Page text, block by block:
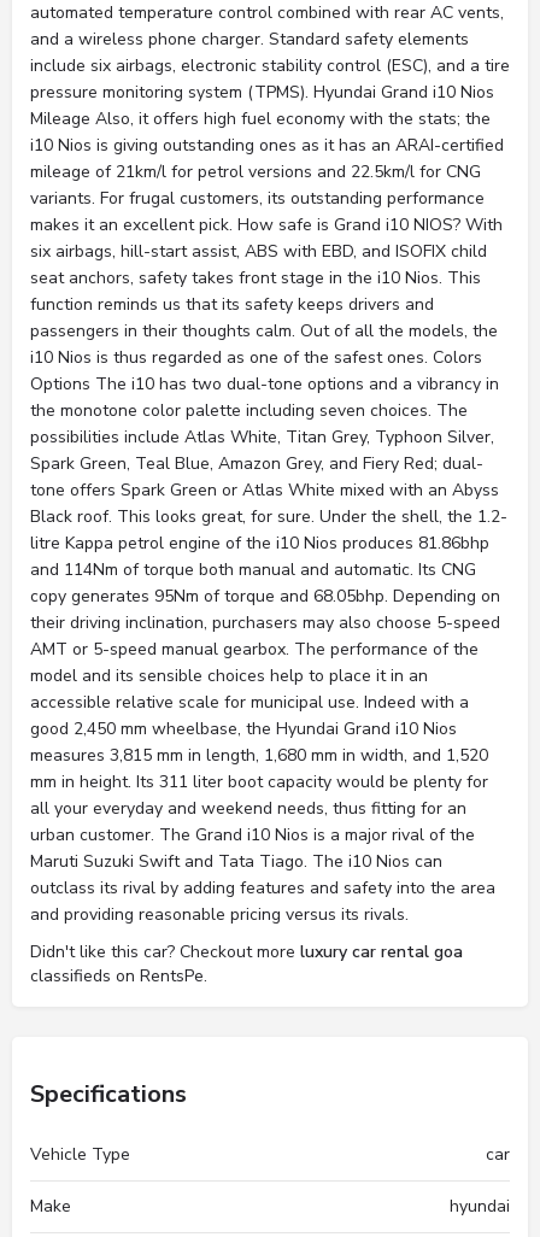
automated temperature control combined with rear AC vents,
and a wireless phone charger. Standard safety elements
include six airbags, electronic stability control (ESC), and a tire
pressure monitoring system (TPMS). Hyundai Grand i10 Nios
Mileage Also, it offers high fuel economy with the stats; the
i10 Nios is giving outstanding ones as it has an ARAI-certified
mileage of 21km/l for petrol versions and 22.5km/l for CNG
variants. For frugal customers, its outstanding performance
makes it an excellent pick. How safe is Grand i10 NIOS? With
six airbags, hill-start assist, ABS with EBD, and ISOFIX child
seat anchors, safety takes front stage in the i10 Nios. This
function reminds us that its safety keeps drivers and
passengers in their thoughts calm. Out of all the models, the
i10 Nios is thus regarded as one of the safest ones. Colors
Options The i10 has two dual-tone options and a vibrancy in
the monotone color palette including seven choices. The
possibilities include Atlas White, Titan Grey, Typhoon Silver,
Spark Green, Teal Blue, Amazon Grey, and Fiery Red; dual-
tone offers Spark Green or Atlas White mixed with an Abyss
Black roof. This looks great, for sure. Under the shell, the 1.2-
litre Kappa petrol engine of the i10 Nios produces 81.86bhp
and 114Nm of torque both manual and automatic. Its CNG
copy generates 95Nm of torque and 68.05bhp. Depending on
their driving inclination, purchasers may also choose 5-speed
AMT or 5-speed manual gearbox. The performance of the
model and its sensible choices help to place it in an
accessible relative scale for municipal use. Indeed with a
good 2,450 mm wheelbase, the Hyundai Grand i10 Nios
measures 3,815 mm in length, 1,680 mm in width, and 1,520
mm in height. Its 311 liter boot capacity would be plenty for
all your everyday and weekend needs, thus fitting for an
urban customer. The Grand i10 Nios is a major rival of the
Maruti Suzuki Swift and Tata Tiago. The i10 Nios can
outclass its rival by adding features and safety into the area
and providing reasonable pricing versus its rivals.
Didn't like this car? Checkout more luxury car rental goa
classifieds on RentsPe.
Specifications
Vehicle Type car
Make hyundai